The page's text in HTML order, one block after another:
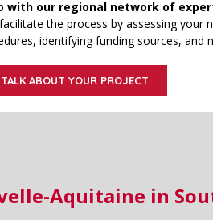
with our regional network of
the process by assessing your
identifying funding sources, and
TALK ABOUT YOUR PROJECT
Aquitaine in